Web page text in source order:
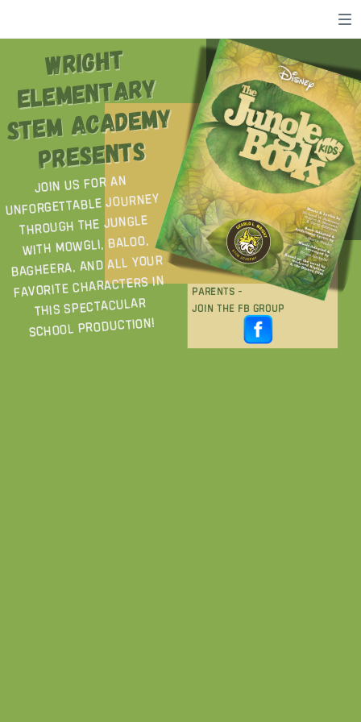
WRIGHT
ELEMENTARY
STEM ACADEMY
PRESENTS
WRIGHT
ELEMENTARY
STEM ACADEMY
PRESENTS
Join us for an
unforgettable journey
through the jungle
with Mowgli, Baloo,
Bagheera, and all your
favorite characters in
this spectacular
school production!
PARENTs -
join the fb group